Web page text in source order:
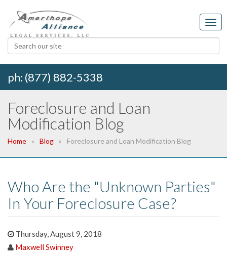
ph: (877) 882-5338
Foreclosure and Loan
Modification Blog
Home Blog Foreclosure and Loan Modification Blog
Who Are the "Unknown Parties"
In Your Foreclosure Case?
Thursday, August 9, 2018
Maxwell Swinney